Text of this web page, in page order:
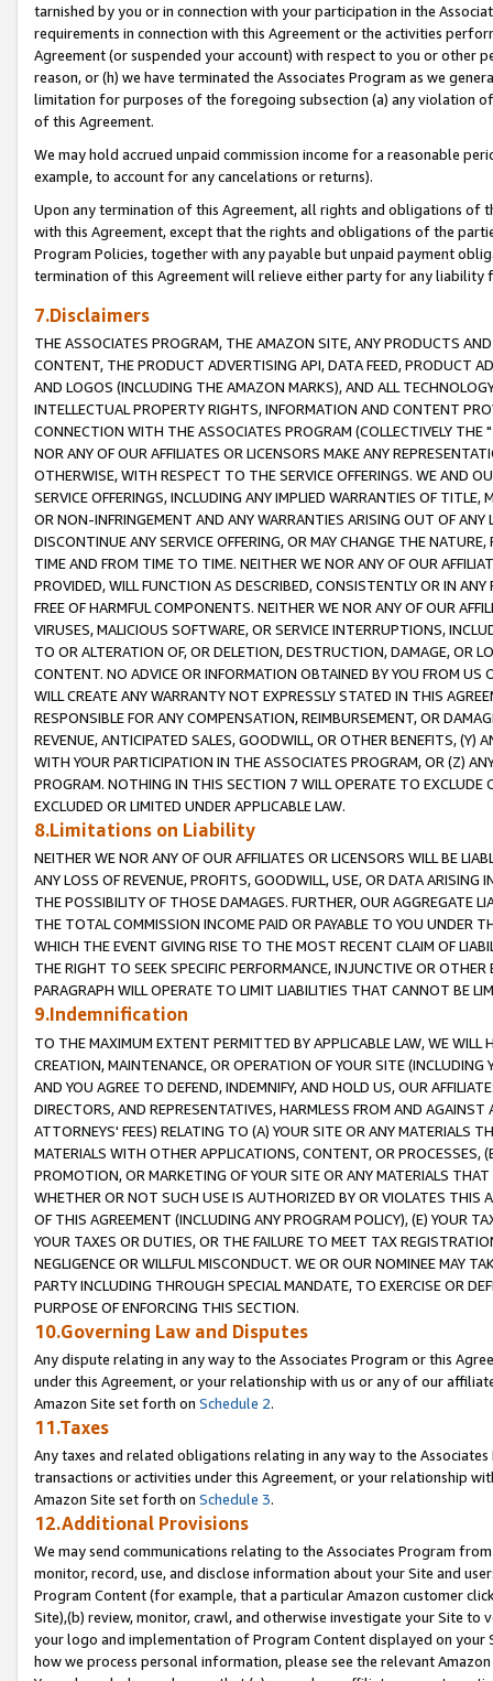
tarnished by you or in connection with your participation in the
requirements in connection with this Agreement or the activities
Agreement (or suspended your account) with respect to you or other
reason, or (h) we have terminated the Associates Program as we
limitation for purposes of the foregoing subsection (a) any violation
of this Agreement.
We may hold accrued unpaid commission income for a reasonable
example, to account for any cancelations or returns).
Upon any termination of this Agreement, all rights and obligations of
with this Agreement, except that the rights and obligations of the
Program Policies, together with any payable but unpaid payment
termination of this Agreement will relieve either party for any liability
7.Disclaimers
THE ASSOCIATES PROGRAM, THE AMAZON SITE, ANY PRODUCTS
CONTENT, THE PRODUCT ADVERTISING API, DATA FEED, PRODUCT
AND LOGOS (INCLUDING THE AMAZON MARKS), AND ALL
INTELLECTUAL PROPERTY RIGHTS, INFORMATION AND CONTENT
CONNECTION WITH THE ASSOCIATES PROGRAM (COLLECTIVELY THE "
NOR ANY OF OUR AFFILIATES OR LICENSORS MAKE ANY
OTHERWISE, WITH RESPECT TO THE SERVICE OFFERINGS. WE AND
SERVICE OFFERINGS, INCLUDING ANY IMPLIED WARRANTIES OF
OR NON-INFRINGEMENT AND ANY WARRANTIES ARISING OUT OF ANY
DISCONTINUE ANY SERVICE OFFERING, OR MAY CHANGE THE
TIME AND FROM TIME TO TIME. NEITHER WE NOR ANY OF OUR
PROVIDED, WILL FUNCTION AS DESCRIBED, CONSISTENTLY OR IN
FREE OF HARMFUL COMPONENTS. NEITHER WE NOR ANY OF OUR
VIRUSES, MALICIOUS SOFTWARE, OR SERVICE INTERRUPTIONS,
TO OR ALTERATION OF, OR DELETION, DESTRUCTION, DAMAGE, OR
CONTENT. NO ADVICE OR INFORMATION OBTAINED BY YOU FROM
WILL CREATE ANY WARRANTY NOT EXPRESSLY STATED IN THIS
RESPONSIBLE FOR ANY COMPENSATION, REIMBURSEMENT, OR
REVENUE, ANTICIPATED SALES, GOODWILL, OR OTHER BENEFITS,
WITH YOUR PARTICIPATION IN THE ASSOCIATES PROGRAM, OR (Z)
PROGRAM. NOTHING IN THIS SECTION 7 WILL OPERATE TO
EXCLUDED OR LIMITED UNDER APPLICABLE LAW.
8.Limitations on Liability
NEITHER WE NOR ANY OF OUR AFFILIATES OR LICENSORS WILL BE
ANY LOSS OF REVENUE, PROFITS, GOODWILL, USE, OR DATA ARISING
THE POSSIBILITY OF THOSE DAMAGES. FURTHER, OUR AGGREGATE
THE TOTAL COMMISSION INCOME PAID OR PAYABLE TO YOU UNDER
WHICH THE EVENT GIVING RISE TO THE MOST RECENT CLAIM OF
THE RIGHT TO SEEK SPECIFIC PERFORMANCE, INJUNCTIVE OR
PARAGRAPH WILL OPERATE TO LIMIT LIABILITIES THAT CANNOT BE
9.Indemnification
TO THE MAXIMUM EXTENT PERMITTED BY APPLICABLE LAW, WE WILL
CREATION, MAINTENANCE, OR OPERATION OF YOUR SITE (INCLUDING
AND YOU AGREE TO DEFEND, INDEMNIFY, AND HOLD US, OUR
DIRECTORS, AND REPRESENTATIVES, HARMLESS FROM AND
ATTORNEYS' FEES) RELATING TO (A) YOUR SITE OR ANY MATERIALS
MATERIALS WITH OTHER APPLICATIONS, CONTENT, OR PROCESSES,
PROMOTION, OR MARKETING OF YOUR SITE OR ANY MATERIALS
WHETHER OR NOT SUCH USE IS AUTHORIZED BY OR VIOLATES THIS
OF THIS AGREEMENT (INCLUDING ANY PROGRAM POLICY), (E) YOUR
YOUR TAXES OR DUTIES, OR THE FAILURE TO MEET TAX
NEGLIGENCE OR WILLFUL MISCONDUCT. WE OR OUR NOMINEE MAY
PARTY INCLUDING THROUGH SPECIAL MANDATE, TO EXERCISE OR
PURPOSE OF ENFORCING THIS SECTION.
10.Governing Law and Disputes
Any dispute relating in any way to the Associates Program or this
under this Agreement, or your relationship with us or any of our
Amazon Site set forth on Schedule 2.
11.Taxes
Any taxes and related obligations relating in any way to the
transactions or activities under this Agreement, or your relationship
Amazon Site set forth on Schedule 3.
12.Additional Provisions
We may send communications relating to the Associates Program
monitor, record, use, and disclose information about your Site and
Program Content (for example, that a particular Amazon customer
Site),(b) review, monitor, crawl, and otherwise investigate your Site
your logo and implementation of Program Content displayed on
how we process personal information, please see the relevant